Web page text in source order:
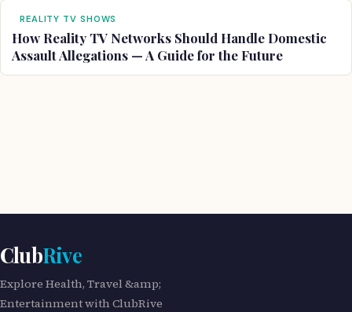
REALITY TV SHOWS
How Reality TV Networks Should Handle Domestic
Assault Allegations — A Guide for the Future
ClubRive
Explore Health, Travel &amp;
Entertainment with ClubRive